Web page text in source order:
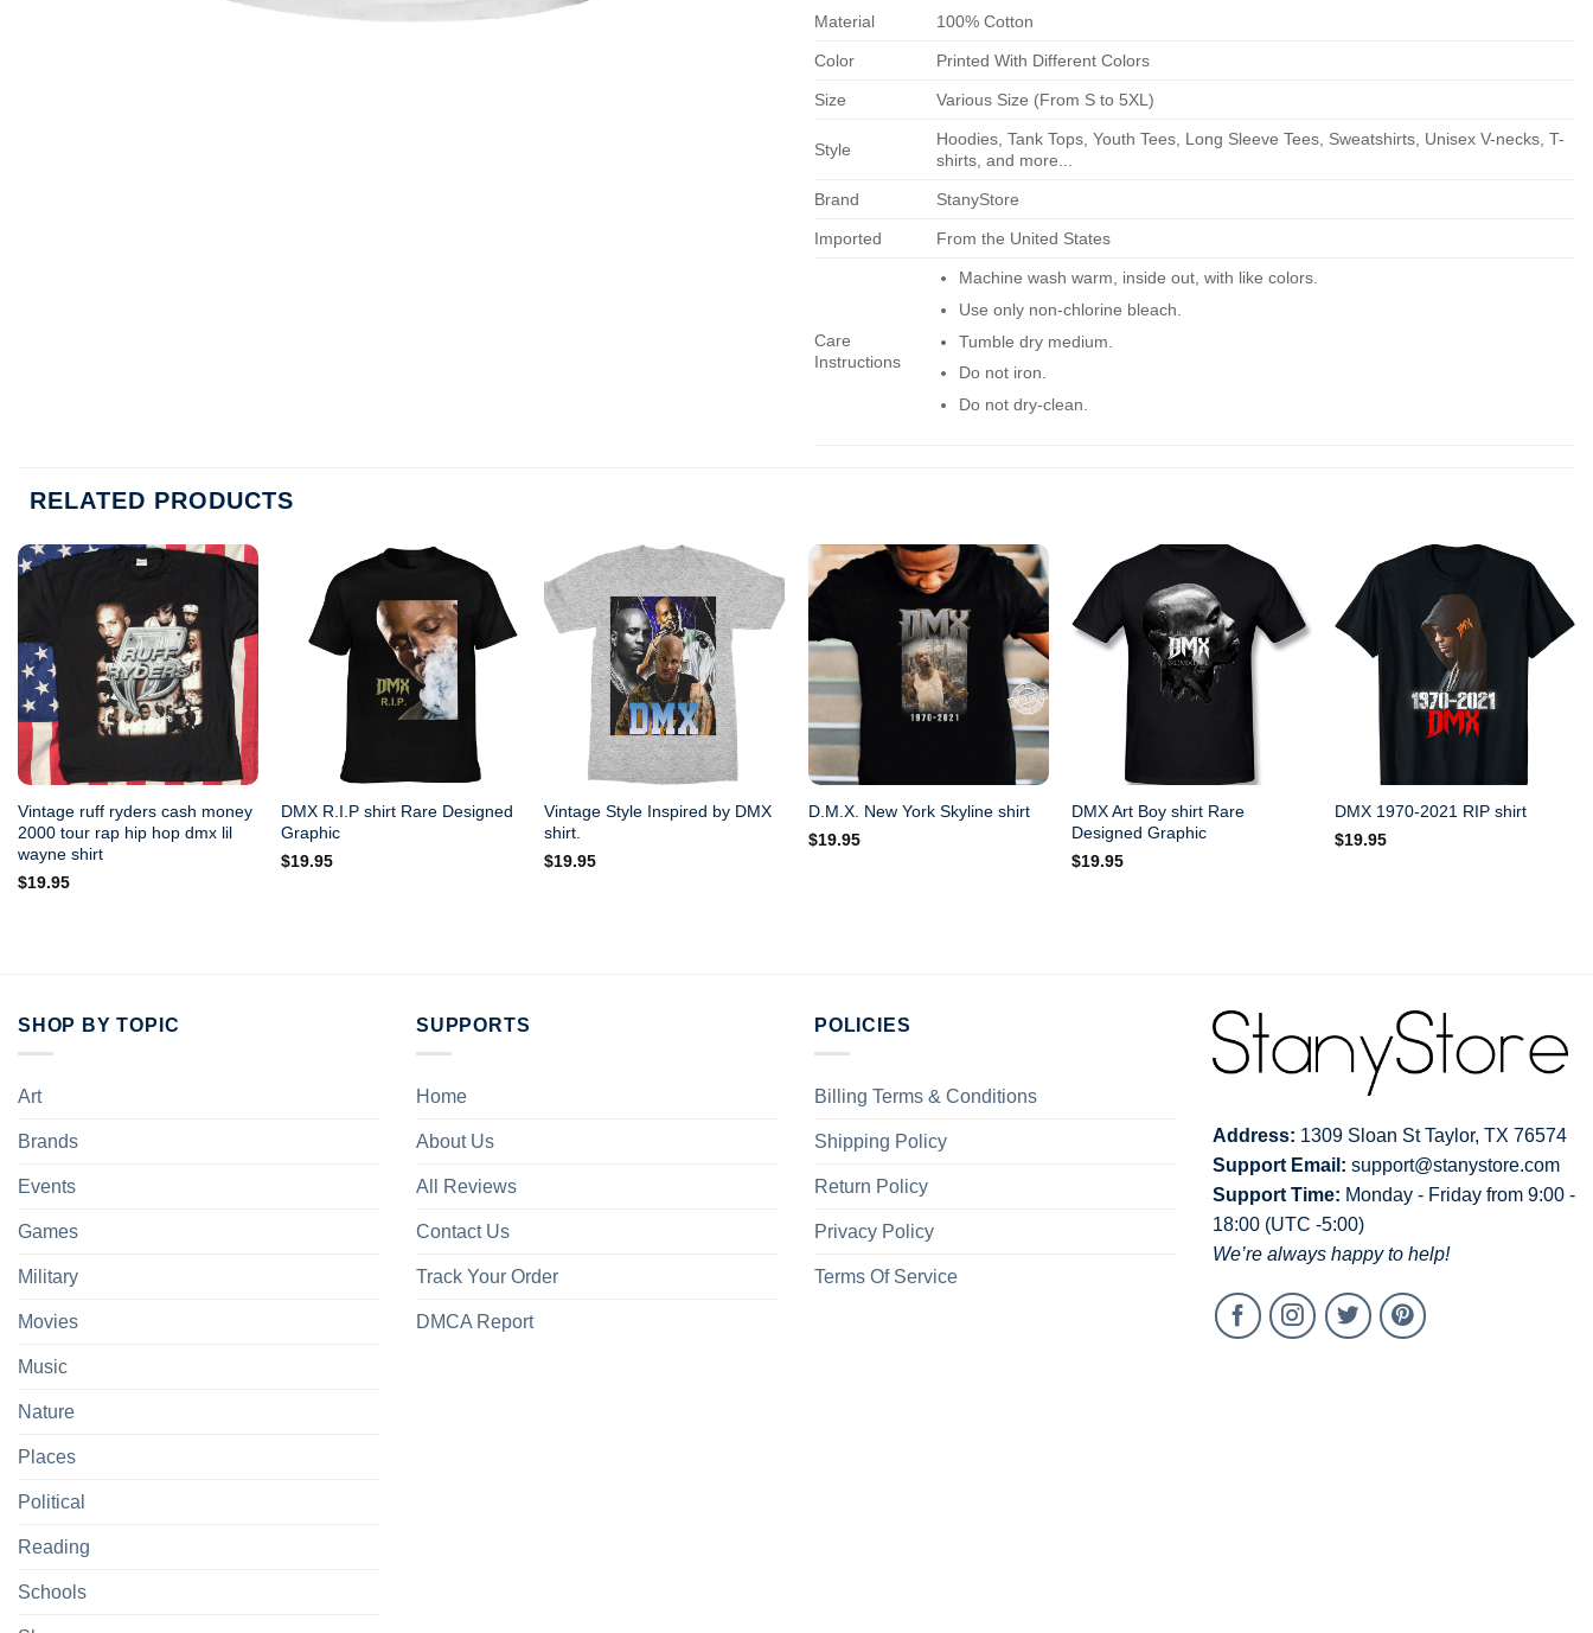
Material 100% Cotton
Color Printed With Different Colors
Size Various Size (From S to 5XL)
Style
Hoodies, Tank Tops, Youth Tees, Long Sleeve Tees, Sweatshirts, Unisex V-necks, T-
shirts, and more...
Brand StanyStore
Imported From the United States
Care
Instructions
Machine wash warm, inside out, with like colors.
Use only non-chlorine bleach.
Tumble dry medium.
Do not iron.
Do not dry-clean.
RELATED PRODUCTS
Vintage ruff ryders cash money
2000 tour rap hip hop dmx lil
wayne shirt
$19.95
DMX R.I.P shirt Rare Designed
Graphic
$19.95
Vintage Style Inspired by DMX
shirt.
$19.95
D.M.X. New York Skyline shirt
$19.95
DMX Art Boy shirt Rare
Designed Graphic
$19.95
DMX 1970-2021 RIP shirt
$19.95
SHOP BY TOPIC
Art
Brands
Events
Games
Military
Movies
Music
Nature
Places
Political
Reading
Schools
SUPPORTS
Home
About Us
All Reviews
Contact Us
Track Your Order
DMCA Report
POLICIES
Billing Terms & Conditions
Shipping Policy
Return Policy
Privacy Policy
Terms Of Service
Address: 1309 Sloan St Taylor, TX 76574
Support Email: support@stanystore.com
Support Time: Monday - Friday from 9:00 -
18:00 (UTC -5:00)
We’re always happy to help!